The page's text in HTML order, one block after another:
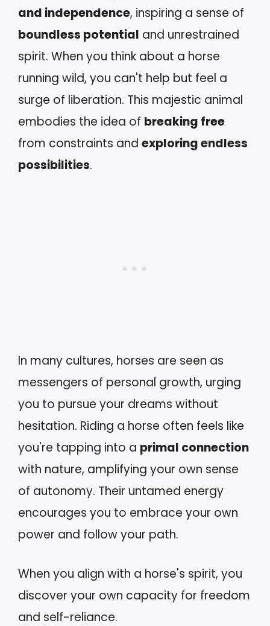
and independence, inspiring a sense of
boundless potential and unrestrained
spirit. When you think about a horse
running wild, you can't help but feel a
surge of liberation. This majestic animal
embodies the idea of breaking free
from constraints and exploring endless
possibilities.
In many cultures, horses are seen as
messengers of personal growth, urging
you to pursue your dreams without
hesitation. Riding a horse often feels like
you're tapping into a primal connection
with nature, amplifying your own sense
of autonomy. Their untamed energy
encourages you to embrace your own
power and follow your path.
When you align with a horse's spirit, you
discover your own capacity for freedom
and self-reliance.